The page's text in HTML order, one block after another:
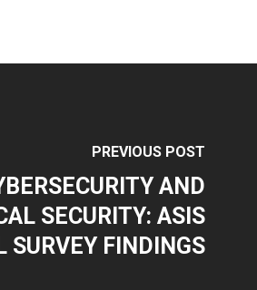
PREVIOUS POST
AND
SECURITY: ASIS
SURVEY FINDINGS